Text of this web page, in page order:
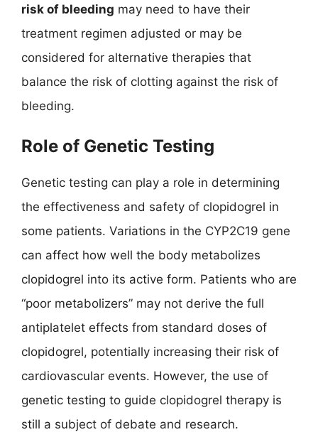
risk of bleeding may need to have their
treatment regimen adjusted or may be
considered for alternative therapies that
balance the risk of clotting against the risk of
bleeding.
Role of Genetic Testing
Genetic testing can play a role in determining
the effectiveness and safety of clopidogrel in
some patients. Variations in the CYP2C19 gene
can affect how well the body metabolizes
clopidogrel into its active form. Patients who are
“poor metabolizers” may not derive the full
antiplatelet effects from standard doses of
clopidogrel, potentially increasing their risk of
cardiovascular events. However, the use of
genetic testing to guide clopidogrel therapy is
still a subject of debate and research.